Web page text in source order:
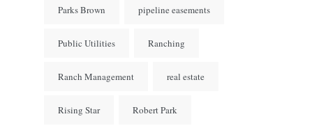
Parks Brown pipeline easements
Public Utilities Ranching
Ranch Management real estate
Rising Star Robert Park